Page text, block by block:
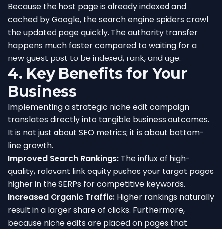
Because the host page is already indexed and
cached by Google, the search engine spiders crawl
the updated page quickly. The authority transfer
happens much faster compared to waiting for a
new guest post to be indexed, rank, and age.
4. Key Benefits for Your
Business
Implementing a strategic niche edit campaign
translates directly into tangible business outcomes.
It is not just about SEO metrics; it is about bottom-
line growth.
Improved Search Rankings: The influx of high-
quality, relevant link equity pushes your target pages
higher in the SERPs for competitive keywords.
Increased Organic Traffic: Higher rankings naturally
result in a larger share of clicks. Furthermore,
because niche edits are placed on pages that